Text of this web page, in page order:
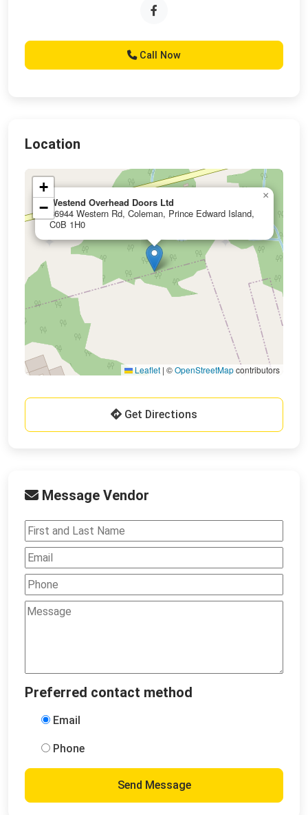
Call Now
Location
Westend Overhead Doors Ltd
36944 Western Rd, Coleman, Prince Edward Island,
C0B 1H0
×
+
−
Leaflet | ©OpenStreetMapcontributors
Get Directions
Message Vendor
Preferred contact method
Email
Phone
Send Message